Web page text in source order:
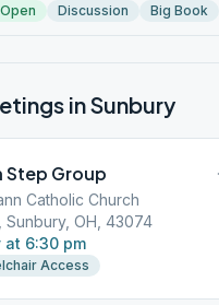
Open Discussion Big Book
inSunbury
Step Group
Catholic Church
Sunbury, OH, 43074
at 6:30 pm
Access